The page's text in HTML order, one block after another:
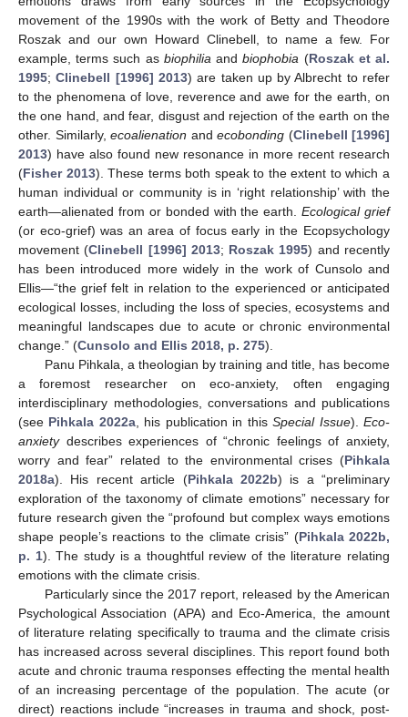
movement of the 1990s with the work of Betty and Theodore
Roszak and our own Howard Clinebell, to name a few. For
example, terms such as biophilia andbiophobia (Roszak et al.
1995;Clinebell [1996] 2013) are taken up by Albrecht to refer
to the phenomena of love, reverence and awe for the earth, on
the one hand, and fear, disgust and rejection of the earth on the
other. Similarly, ecoalienation and ecobonding (Clinebell [1996]
2013) have also found new resonance in more recent research
(Fisher 2013). These terms both speak to the extent to which a
human individual or community is in ‘right relationship’ with the
earth—alienated from or bonded with the earth.Ecological grief
(or eco-grief) was an area of focus early in the Ecopsychology
movement (Clinebell [1996] 2013; Roszak 1995) and recently
has been introduced more widely in the work of Cunsolo and
Ellis—“the grief felt in relation to the experienced or anticipated
ecological losses, including the loss of species, ecosystems and
meaningful landscapes due to acute or chronic environmental
change.” (Cunsolo and Ellis 2018, p. 275).
Panu Pihkala, a theologian by training and title, has become
a foremost researcher on eco-anxiety, often engaging
interdisciplinary methodologies, conversations and publications
(see Pihkala 2022a, his publication in thisSpecial Issue).Eco-
anxietydescribes experiences of “chronic feelings of anxiety,
worry and fear” related to the environmental crises (Pihkala
2018a). His recent article (Pihkala 2022b) is a “preliminary
exploration of the taxonomy of climate emotions” necessary for
future research given the “profound but complex ways emotions
shape people’s reactions to the climate crisis” (Pihkala 2022b,
p. 1). The study is a thoughtful review of the literature relating
emotions with the climate crisis.
Particularly since the 2017 report, released by the American
Psychological Association (APA) and Eco-America, the amount
of literature relating specifically to trauma and the climate crisis
has increased across several disciplines. This report found both
acute and chronic trauma responses effecting the mental health
of an increasing percentage of the population. The acute (or
direct) reactions include “increases in trauma and shock, post-